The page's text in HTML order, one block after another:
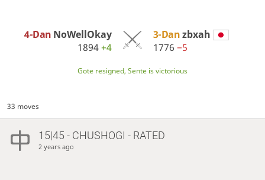
4-Dan NoWellOkay
1894+4
3-Danzbxah
1776 −5
Gote resigned, Sente is victorious
33 moves
15|45 - CHUSHOGI - RATED
2 years ago